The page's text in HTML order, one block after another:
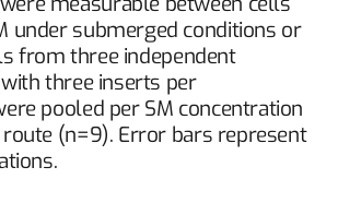
under submerged conditions or
from three independent
three inserts per
pooled per SM concentration
(n=9). Error bars represent